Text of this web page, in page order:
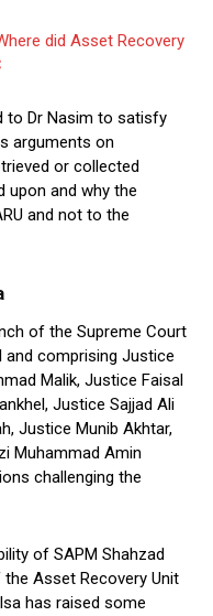
did Asset Recovery
to Dr Nasim to satisfy
arguments on
or collected
upon and why the
and not to the
of the Supreme Court
and comprising Justice
Malik, Justice Faisal
Justice Sajjad Ali
Justice Munib Akhtar,
Muhammad Amin
challenging the
of SAPM Shahzad
Asset Recovery Unit
has raised some